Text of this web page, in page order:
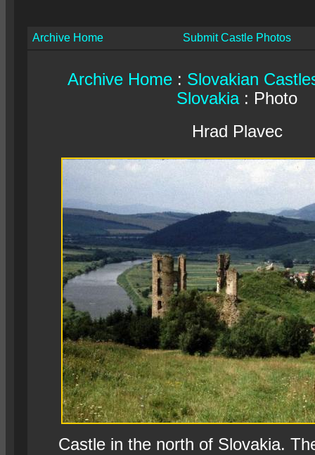
Archive Home Submit Castle Photos
Archive Home: Slovakian
Slovakia: Photo
Hrad Plavec
Castle in the north of Slovakia.